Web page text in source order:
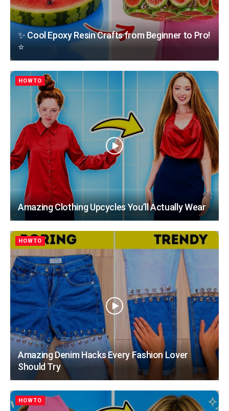
✨ Cool Epoxy Resin Crafts from Beginner to Pro!
⭐
HOWTO
Amazing Clothing Upcycles You’ll Actually Wear
HOWTO
Amazing Denim Hacks Every Fashion Lover
Should Try
HOWTO